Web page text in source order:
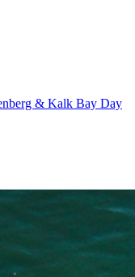
& Kalk Bay Day